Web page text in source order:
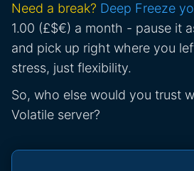
Need a break? Deep Freeze
1.00 (£$€) a month - pause it
and pick up right where you
stress, just flexibility.
So, who else would you trust
Volatile server?